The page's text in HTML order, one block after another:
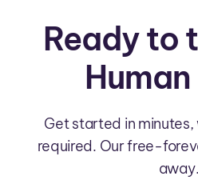
Ready to
Get started in minutes,
required. Our free-
away.